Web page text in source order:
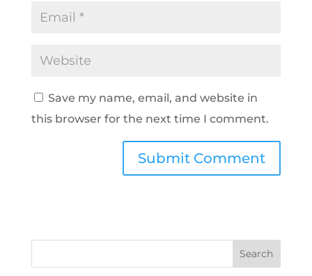
Save my name, email, and website in
this browser for the next time I comment.